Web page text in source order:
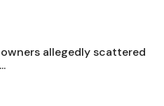
allegedly scattered